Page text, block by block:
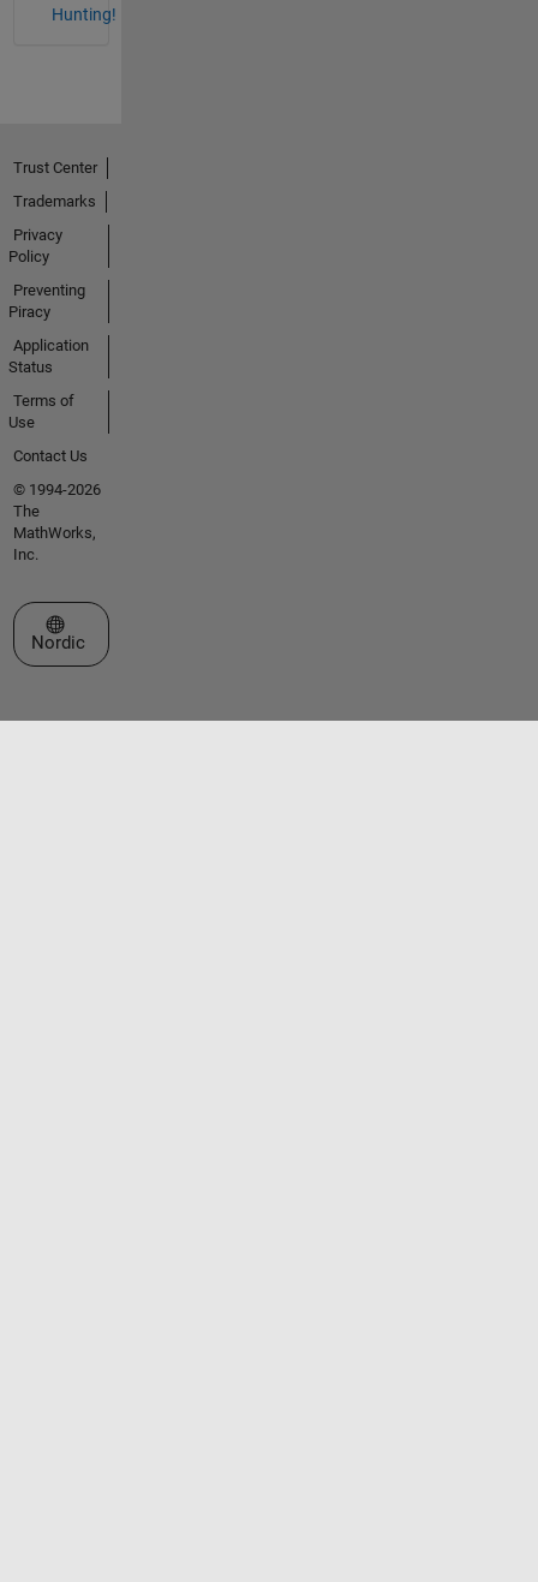
Hunting!
Trust Center
Trademarks
Privacy
Policy
Preventing
Piracy
Application
Status
Terms of
Use
Contact Us
© 1994-2026
The
MathWorks,
Inc.
Select a Web Site
Nordic